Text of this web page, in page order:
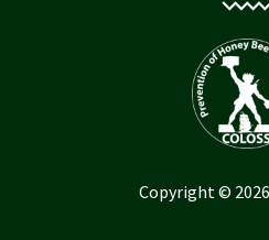
Copyright © 2026